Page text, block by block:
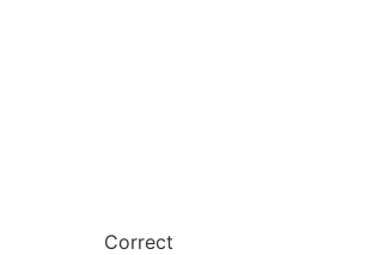
Correct